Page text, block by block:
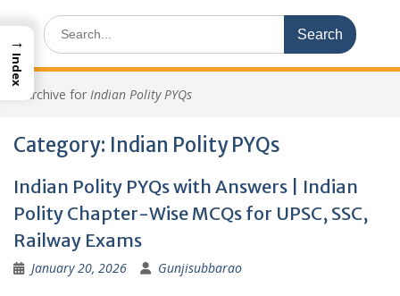
Search
for:
Archive for Indian Polity PYQs
Category: Indian Polity PYQs
Indian Polity PYQs with Answers | Indian
Polity Chapter-Wise MCQs for UPSC, SSC,
Railway Exams
January 20, 2026 Gunjisubbarao
→
Index